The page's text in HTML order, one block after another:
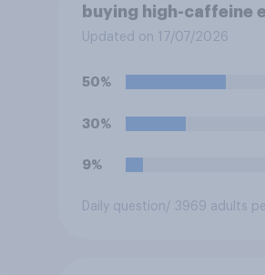
buying high-caffeine
drinks (such as Red
Updated on 17/07/2026
50%
30%
9%
Daily question/ 3969 adults